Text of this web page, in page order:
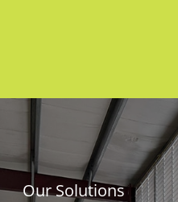
Our Solutions